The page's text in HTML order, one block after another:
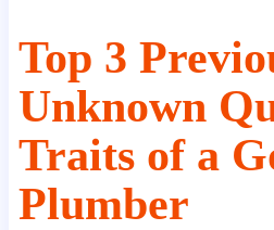
Top 3
Unknown
Traits of a
Plumber